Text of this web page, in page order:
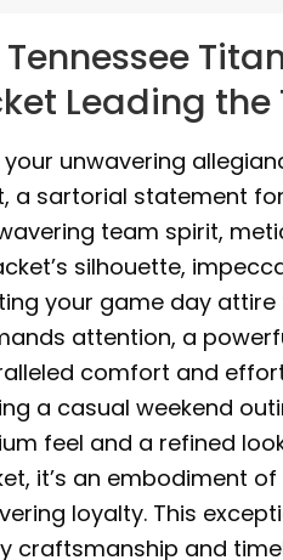
Tennessee
Leading the
your unwavering
a sartorial statement
team spirit,
silhouette,
your game day
attention, a
comfort and
a casual weekend
feel and a refined
it’s an embodiment
loyalty. This
craftsmanship and